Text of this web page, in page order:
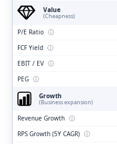
Value
(Cheapness)
P/E Ratio ⓘ
FCF Yield ⓘ
EBIT / EV ⓘ
PEG ⓘ
Growth
(Business expansion)
Revenue Growth ⓘ
RPS Growth (5Y CAGR) ⓘ